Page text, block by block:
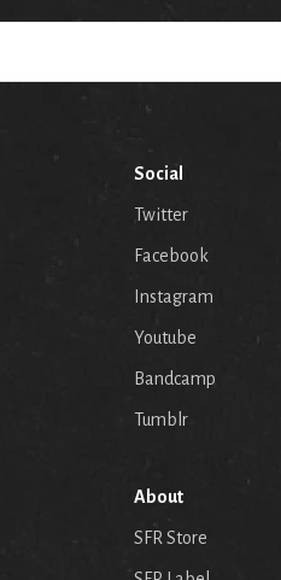
Social
Twitter
Facebook
Instagram
Youtube
Bandcamp
Tumblr
About
SFR Store